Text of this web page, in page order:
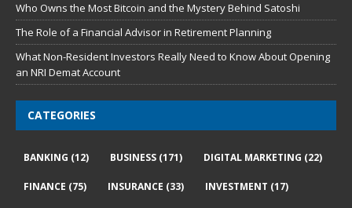
Who Owns the Most Bitcoin and the Mystery Behind Satoshi
The Role of a Financial Advisor in Retirement Planning
What Non-Resident Investors Really Need to Know About Opening
an NRI Demat Account
CATEGORIES
BANKING (12) BUSINESS (171) DIGITAL MARKETING (22)
FINANCE (75) INSURANCE (33) INVESTMENT (17)